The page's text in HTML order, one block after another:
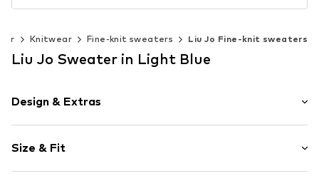
Knitwear Fine-knit sweaters Liu Jo Fine-knit sweaters
Liu Jo Sweater in Light Blue
Design & Extras
Knitwear
V-neck
Size & Fit